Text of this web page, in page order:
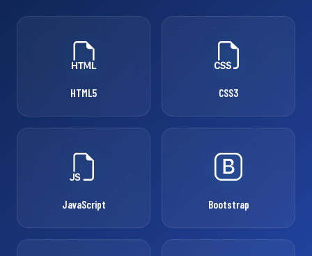
HTML5 CSS3
JavaScript Bootstrap